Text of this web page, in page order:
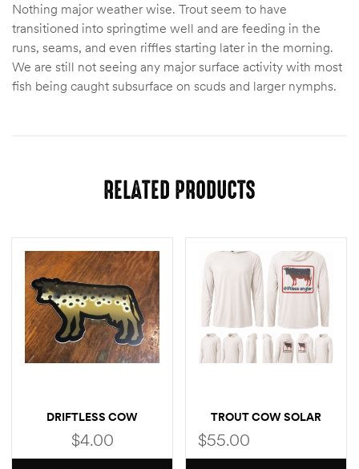
Nothing major weather wise. Trout seem to have
transitioned into springtime well and are feeding in the
runs, seams, and even riffles starting later in the morning.
We are still not seeing any major surface activity with most
fish being caught subsurface on scuds and larger nymphs.
RELATED PRODUCTS
DRIFTLESS COW
(BROWN TROUT)
$4.00
TROUT COW SOLAR
HOODIE
$55.00